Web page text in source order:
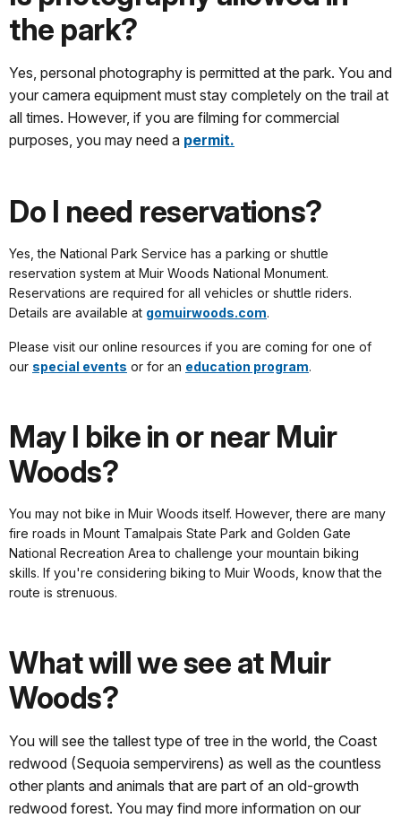
the park?
Yes, personal photography is permitted at the park. You and
your camera equipment must stay completely on the trail at
all times. However, if you are filming for commercial
purposes, you may need a permit.
Do I need reservations?
Yes, the National Park Service has a parking or shuttle
reservation system at Muir Woods National Monument.
Reservations are required for all vehicles or shuttle riders.
Details are available at gomuirwoods.com.
Please visit our online resources if you are coming for one of
our special events or for an education program.
May I bike in or near Muir
Woods?
You may not bike in Muir Woods itself. However, there are many
fire roads in Mount Tamalpais State Park and Golden Gate
National Recreation Area to challenge your mountain biking
skills. If you're considering biking to Muir Woods, know that the
route is strenuous.
What will we see at Muir
Woods?
You will see the tallest type of tree in the world, the Coast
redwood (Sequoia sempervirens) as well as the countless
other plants and animals that are part of an old-growth
redwood forest. You may find more information on our